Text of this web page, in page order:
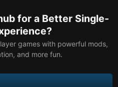
for a Better Single-
games with powerful mods,
and more fun.